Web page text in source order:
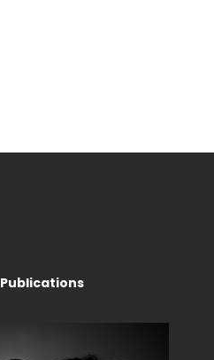
Publications